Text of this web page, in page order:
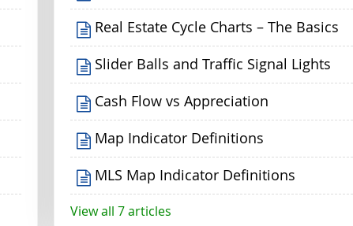
Real Estate Cycle Charts – The Basics
Slider Balls and Traffic Signal Lights
Cash Flow vs Appreciation
Map Indicator Definitions
MLS Map Indicator Definitions
View all 7 articles